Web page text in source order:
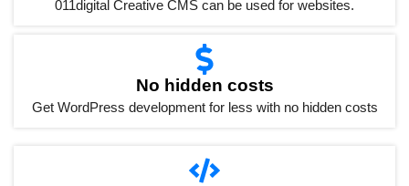
011digital Creative CMS can be used for websites.
No hidden costs
Get WordPress development for less with no hidden costs